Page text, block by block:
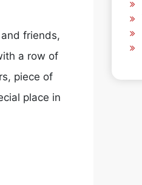
friends,
a row of
piece of
place in